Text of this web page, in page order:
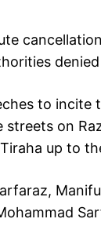
to incite
on
up to